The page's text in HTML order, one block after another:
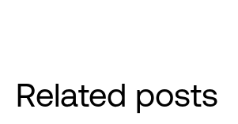
Related posts